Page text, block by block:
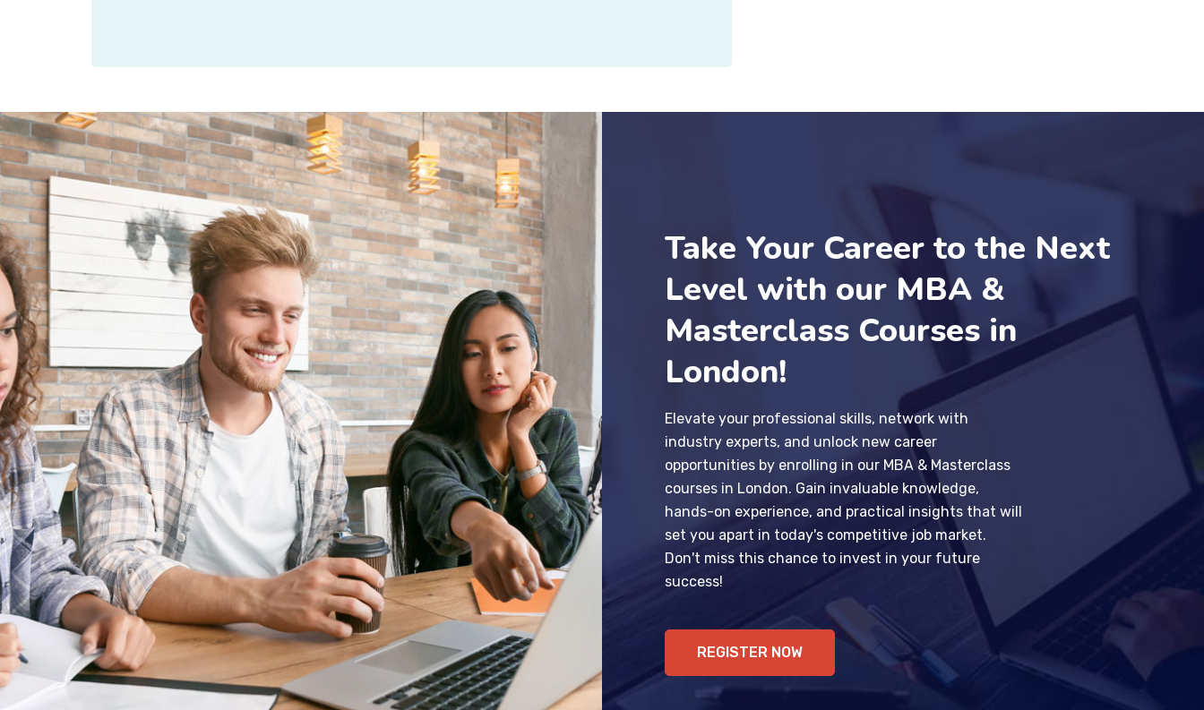
Take Your Career to the Next
Level with our MBA &
Masterclass Courses in
London!
Elevate your professional skills, network with
industry experts, and unlock new career
opportunities by enrolling in our MBA & Masterclass
courses in London. Gain invaluable knowledge,
hands-on experience, and practical insights that will
set you apart in today's competitive job market.
Don't miss this chance to invest in your future
success!
REGISTER NOW